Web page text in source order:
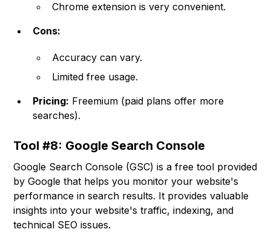
Chrome extension is very convenient.
Cons:
Accuracy can vary.
Limited free usage.
Pricing: Freemium (paid plans offer more
searches).
Tool #8: Google Search Console
Google Search Console (GSC) is a free tool provided
by Google that helps you monitor your website's
performance in search results. It provides valuable
insights into your website's traffic, indexing, and
technical SEO issues.